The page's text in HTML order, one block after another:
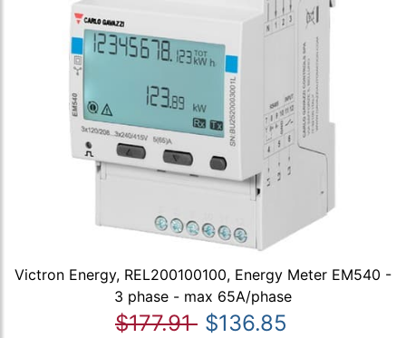
Victron Energy, REL200100100, Energy Meter EM540 -
3 phase - max 65A/phase
$177.91 $136.85